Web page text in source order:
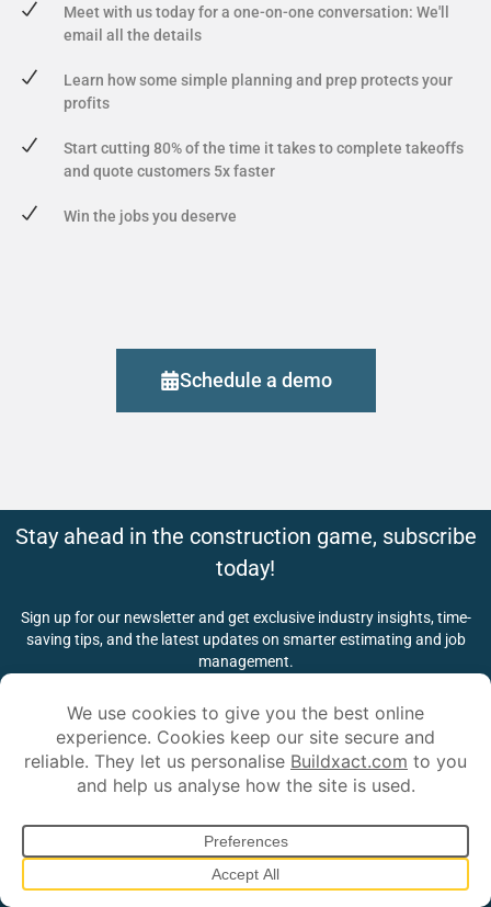
Meet with us today for a one-on-one conversation: We'll
email all the details
Learn how some simple planning and prep protects your
profits
Start cutting 80% of the time it takes to complete takeoffs
and quote customers 5x faster
Win the jobs you deserve
Schedule a demo
Stay ahead in the construction game, subscribe
today!
Sign up for our newsletter and get exclusive industry insights, time-
saving tips, and the latest updates on smarter estimating and job
management.
First Name:
* Last Name:
*